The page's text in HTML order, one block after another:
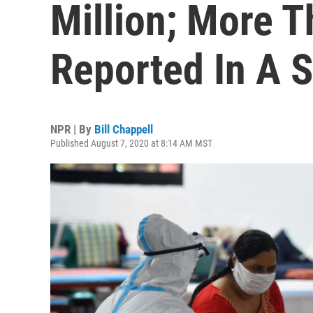
Million; More
Reported In A
NPR | By Bill Chappell
Published August 7, 2020 at 8:14 AM MST